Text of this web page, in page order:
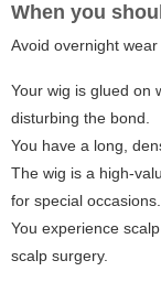
When you
Avoid overnight wear
Your wig is glued on
disturbing the bond.
You have a long,
The wig is a high-
for special occasions.
You experience
scalp surgery.